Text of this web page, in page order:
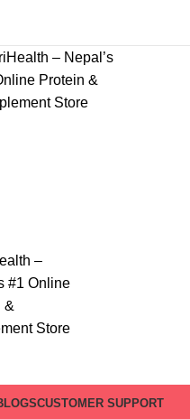
CUSTOMER SUPPORT